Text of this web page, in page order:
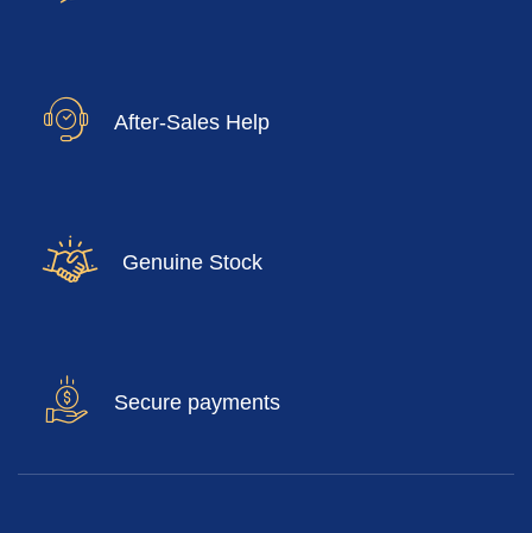
After-Sales Help
Genuine Stock
Secure payments